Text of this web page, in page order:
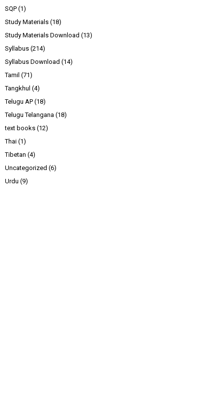
SQP (1)
Study Materials (18)
Study Materials Download (13)
Syllabus (214)
Syllabus Download (14)
Tamil (71)
Tangkhul (4)
Telugu AP (18)
Telugu Telangana (18)
text books (12)
Thai (1)
Tibetan (4)
Uncategorized (6)
Urdu (9)